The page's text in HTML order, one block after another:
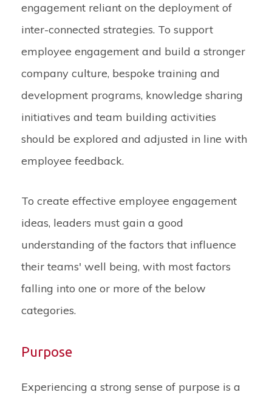
engagement reliant on the deployment of
inter-connected strategies. To support
employee engagement and build a stronger
company culture, bespoke training and
development programs, knowledge sharing
initiatives and team building activities
should be explored and adjusted in line with
employee feedback.
To create effective employee engagement
ideas, leaders must gain a good
understanding of the factors that influence
their teams' well being, with most factors
falling into one or more of the below
categories.
Purpose
Experiencing a strong sense of purpose is a